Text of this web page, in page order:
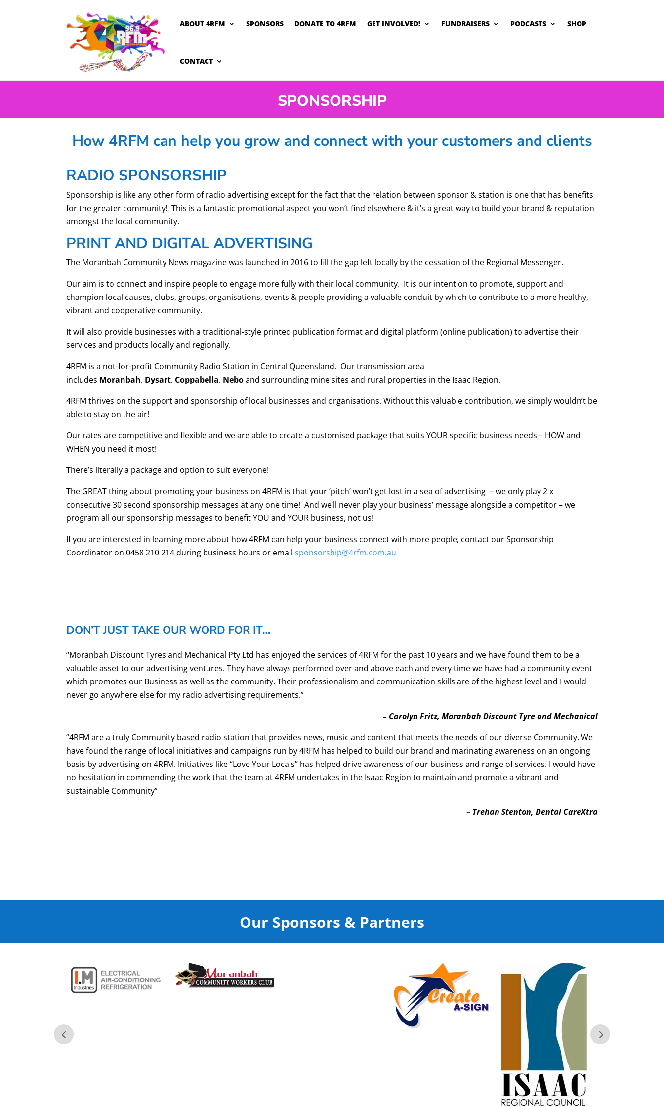
ABOUT 4RFM SPONSORS DONATE TO 4RFM GET INVOLVED! FUNDRAISERS PODCASTS SHOP
CONTACT
SPONSORSHIP
How 4RFM can help you grow and connect with your customers and clients
RADIO SPONSORSHIP
Sponsorship is like any other form of radio advertising except for the fact that the relation between sponsor & station is one that has benefits
for the greater community! This is a fantastic promotional aspect you won’t find elsewhere & it’s a great way to build your brand & reputation
amongst the local community.
PRINT AND DIGITAL ADVERTISING
The Moranbah Community News magazine was launched in 2016 to fill the gap left locally by the cessation of the Regional Messenger.
Our aim is to connect and inspire people to engage more fully with their local community. It is our intention to promote, support and
champion local causes, clubs, groups, organisations, events & people providing a valuable conduit by which to contribute to a more healthy,
vibrant and cooperative community.
It will also provide businesses with a traditional-style printed publication format and digital platform (online publication) to advertise their
services and products locally and regionally.
4RFM is a not-for-profit Community Radio Station in Central Queensland. Our transmission area
includes Moranbah, Dysart, Coppabella, Nebo and surrounding mine sites and rural properties in the Isaac Region.
4RFM thrives on the support and sponsorship of local businesses and organisations. Without this valuable contribution, we simply wouldn’t be
able to stay on the air!
Our rates are competitive and flexible and we are able to create a customised package that suits YOUR specific business needs – HOW and
WHEN you need it most!
There’s literally a package and option to suit everyone!
The GREAT thing about promoting your business on 4RFM is that your ‘pitch’ won’t get lost in a sea of advertising – we only play 2x
consecutive 30 second sponsorship messages at any one time! And we’ll never play your business’ message alongside a competitor – we
program all our sponsorship messages to benefit YOU and YOUR business, not us!
If you are interested in learning more about how 4RFM can help your business connect with more people, contact our Sponsorship
Coordinator on 0458 210 214 during business hours or emailsponsorship@4rfm.com.au
DON’T JUST TAKE OUR WORD FOR IT…
“Moranbah Discount Tyres and Mechanical Pty Ltd has enjoyed the services of 4RFM for the past 10 years and we have found them to be a
valuable asset to our advertising ventures. They have always performed over and above each and every time we have had a community event
which promotes our Business as well as the community. Their professionalism and communication skills are of the highest level and I would
never go anywhere else for my radio advertising requirements.”
– Carolyn Fritz, Moranbah Discount Tyre and Mechanical
“4RFM are a truly Community based radio station that provides news, music and content that meets the needs of our diverse Community. We
have found the range of local initiatives and campaigns run by 4RFM has helped to build our brand and marinating awareness on an ongoing
basis by advertising on 4RFM. Initiatives like “Love Your Locals” has helped drive awareness of our business and range of services. I would have
no hesitation in commending the work that the team at 4RFM undertakes in the Isaac Region to maintain and promote a vibrant and
sustainable Community”
– Trehan Stenton, Dental CareXtra
Our Sponsors & Partners